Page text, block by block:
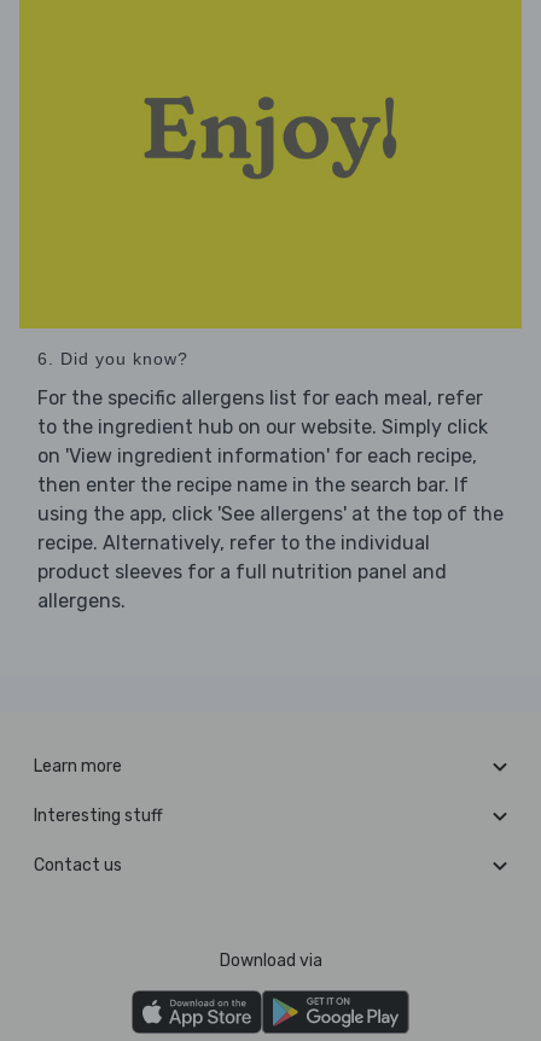
6. Did you know?
For the specific allergens list for each meal, refer
to the ingredient hub on our website. Simply click
on 'View ingredient information' for each recipe,
then enter the recipe name in the search bar. If
using the app, click 'See allergens' at the top of the
recipe. Alternatively, refer to the individual
product sleeves for a full nutrition panel and
allergens.
Learn more
Interesting stuff
Contact us
Download via